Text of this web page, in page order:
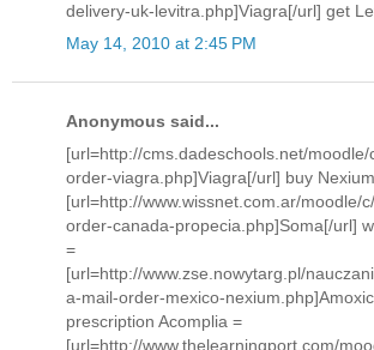
delivery-uk-levitra.php]Viagra[/url] get
May 14, 2010 at 2:45 PM
Anonymous said...
[url=http://cms.dadeschools.net/moodle/
order-viagra.php]Viagra[/url] buy
[url=http://www.wissnet.com.ar/moodle/
order-canada-propecia.php]Soma[/url]
=
[url=http://www.zse.nowytarg.pl/
a-mail-order-mexico-
prescription Acomplia =
[url=http://www.thelearningport.com/